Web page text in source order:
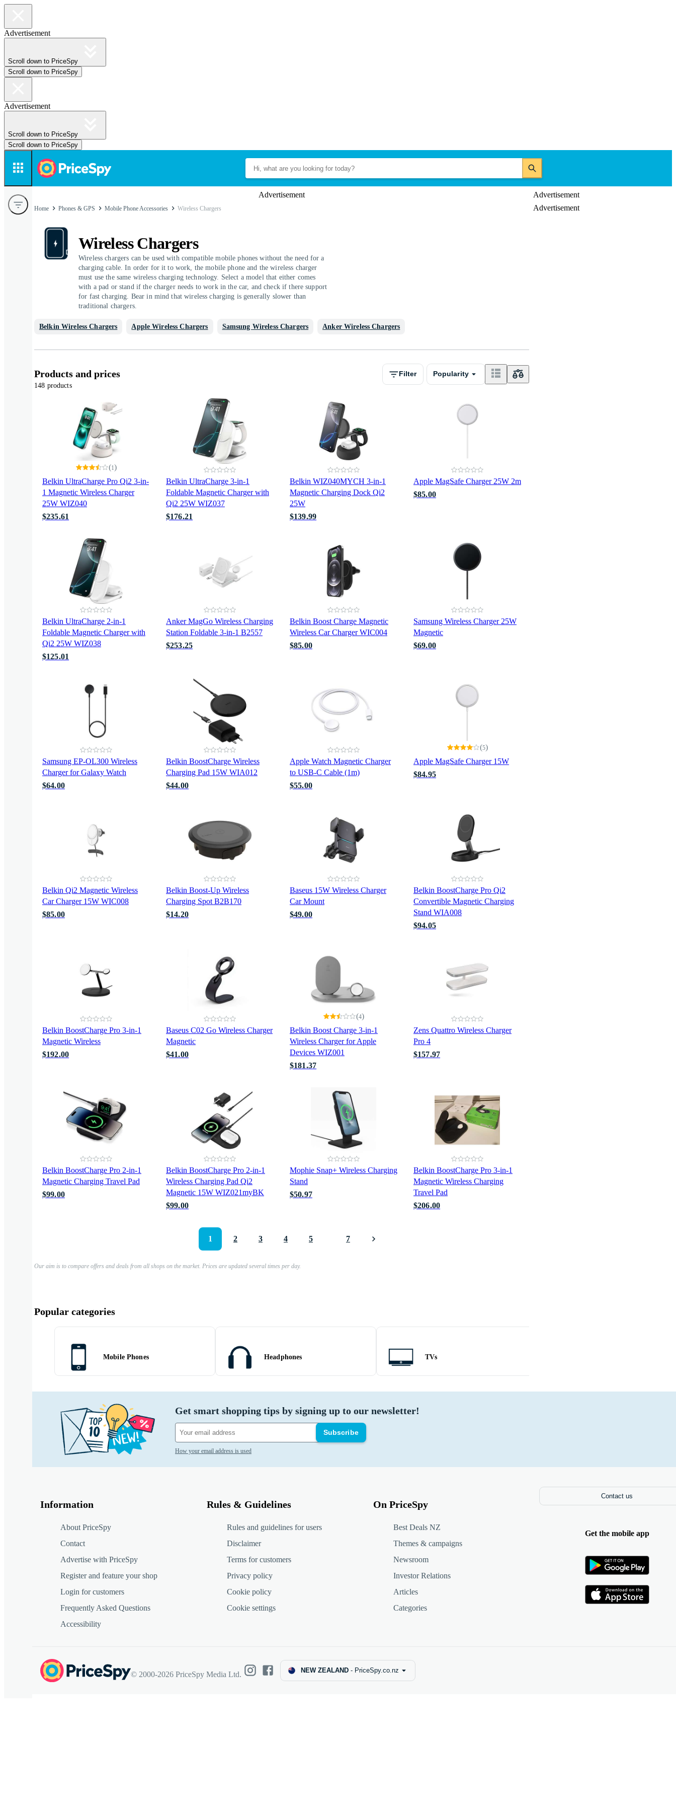
Advertisement
Scroll down to PriceSpy
Scroll down to PriceSpy
Advertisement
Scroll down to PriceSpy
Scroll down to PriceSpy
Advertisement
Advertisement
Advertisement
Home Phones & GPS Mobile Phone Accessories Wireless Chargers
Wireless Chargers
Wireless chargers can be used with compatible mobile phones without the need for a
charging cable. In order for it to work, the mobile phone and the wireless charger
must use the same wireless charging technology. Select a model that either comes
with a pad or stand if the charger needs to work in the car, and check if there support
for fast charging. Bear in mind that wireless charging is generally slower than
traditional chargers.
Belkin Wireless Chargers Apple Wireless Chargers Samsung Wireless Chargers Anker Wireless Chargers
Products and prices
148 products
Filter Popularity
Belkin UltraCharge Pro Qi2 3-in-
1 Magnetic Wireless Charger
25W WIZ040
(1)
$235.61
Belkin UltraCharge 3-in-1
Foldable Magnetic Charger with
Qi2 25W WIZ037
$176.21
Belkin WIZ040MYCH 3-in-1
Magnetic Charging Dock Qi2
25W
$139.99
Apple MagSafe Charger 25W 2m
$85.00
Belkin UltraCharge 2-in-1
Foldable Magnetic Charger with
Qi2 25W WIZ038
$125.01
Anker MagGo Wireless Charging
Station Foldable 3-in-1 B2557
$253.25
Belkin Boost Charge Magnetic
Wireless Car Charger WIC004
$85.00
Samsung Wireless Charger 25W
Magnetic
$69.00
Samsung EP-OL300 Wireless
Charger for Galaxy Watch
$64.00
Belkin BoostCharge Wireless
Charging Pad 15W WIA012
$44.00
Apple Watch Magnetic Charger
to USB-C Cable (1m)
$55.00
Apple MagSafe Charger 15W
(5)
$84.95
Belkin Qi2 Magnetic Wireless
Car Charger 15W WIC008
$85.00
Belkin Boost-Up Wireless
Charging Spot B2B170
$14.20
Baseus 15W Wireless Charger
Car Mount
$49.00
Belkin BoostCharge Pro Qi2
Convertible Magnetic Charging
Stand WIA008
$94.05
Belkin BoostCharge Pro 3-in-1
Magnetic Wireless
$192.00
Baseus C02 Go Wireless Charger
Magnetic
$41.00
Belkin Boost Charge 3-in-1
Wireless Charger for Apple
Devices WIZ001
(4)
$181.37
Zens Quattro Wireless Charger
Pro 4
$157.97
Belkin BoostCharge Pro 2-in-1
Magnetic Charging Travel Pad
$99.00
Belkin BoostCharge Pro 2-in-1
Wireless Charging Pad Qi2
Magnetic 15W WIZ021myBK
$99.00
Mophie Snap+ Wireless Charging
Stand
$50.97
Belkin BoostCharge Pro 3-in-1
Magnetic Wireless Charging
Travel Pad
$206.00
1 2 3 4 5 7
Our aim is to compare offers and deals from all shops on the market. Prices are updated several times per day.
Popular categories
Mobile Phones Headphones TVs
Get smart shopping tips by signing up to our newsletter!
Subscribe
How your email address is used
Information
About PriceSpy
Contact
Advertise with PriceSpy
Register and feature your shop
Login for customers
Frequently Asked Questions
Accessibility
Rules & Guidelines
Rules and guidelines for users
Disclaimer
Terms for customers
Privacy policy
Cookie policy
Cookie settings
On PriceSpy
Best Deals NZ
Themes & campaigns
Newsroom
Investor Relations
Articles
Categories
Contact us
Get the mobile app
© 2000-2026 PriceSpy Media Ltd. NEW ZEALAND - PriceSpy.co.nz